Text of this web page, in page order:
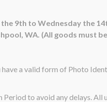
9th to Wednesday the
WA. (All goods must
have a valid form of Photo
to avoid any delays.